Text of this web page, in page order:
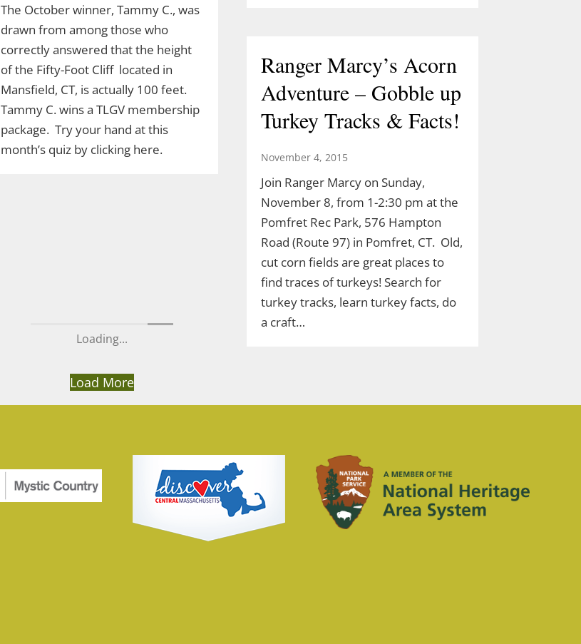
The October winner, Tammy C., was
drawn from among those who
correctly answered that the height
of the Fifty-Foot Cliff located in
Mansfield, CT, is actually 100 feet.
Tammy C. wins a TLGV membership
package. Try your hand at this
month’s quiz by clicking here.
Ranger Marcy’s Acorn
Adventure – Gobble up
Turkey Tracks & Facts!
November 4, 2015
Join Ranger Marcy on Sunday,
November 8, from 1-2:30 pm at the
Pomfret Rec Park, 576 Hampton
Road (Route 97) in Pomfret, CT. Old,
cut corn fields are great places to
find traces of turkeys! Search for
turkey tracks, learn turkey facts, do
a craft…
Load More